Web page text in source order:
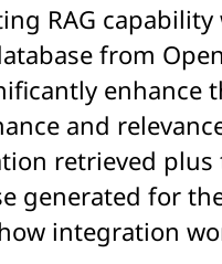
RAG capability
from
enhance
and
retrieved plus
generated for
integration